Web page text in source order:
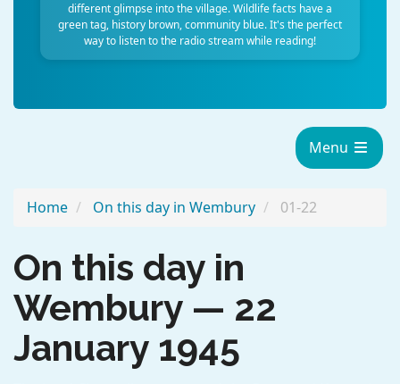
different glimpse into the village. Wildlife facts have a
green tag, history brown, community blue. It's the perfect
way to listen to the radio stream while reading!
Menu
Home On this day in Wembury 01-22
On this day in
Wembury — 22
January 1945